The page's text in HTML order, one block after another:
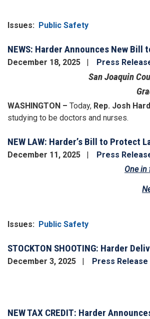
Issues: Public Safety
NEWS: Harder Announces New
December 18, 2025 Press
San Joaquin
WASHINGTON – Today, Rep. Josh
studying to be doctors and nurses.
NEW LAW: Harder’s Bill to Protect
December 11, 2025
Press
One
Issues: Public Safety
STOCKTON SHOOTING: Harder
December 3, 2025 Press Release
NEW TAX CREDIT: Harder